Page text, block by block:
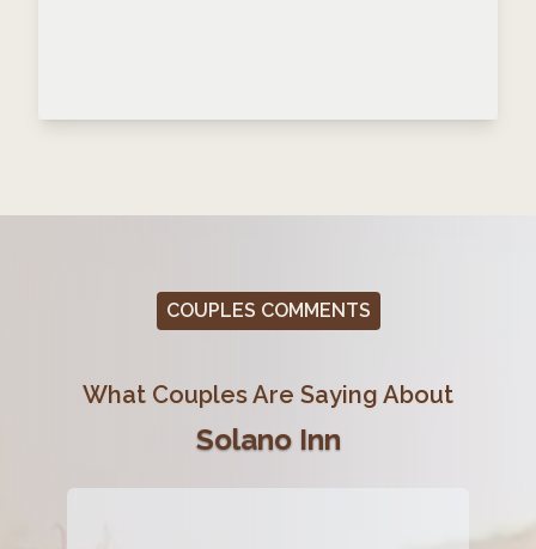
COUPLES COMMENTS
What Couples Are Saying About
Solano Inn